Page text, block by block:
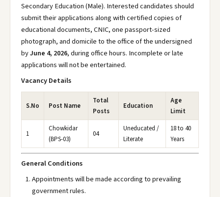
Secondary Education (Male). Interested candidates should
submit their applications along with certified copies of
educational documents, CNIC, one passport-sized
photograph, and domicile to the office of the undersigned
byJune 4, 2026, during office hours. Incomplete or late
applications will not be entertained.
Vacancy Details
S.No Post Name
Total
Posts
Education
Age
Limit
1
Chowkidar
(BPS-03)
04
Uneducated /
Literate
18 to 40
Years
General Conditions
Appointments will be made according to prevailing
government rules.